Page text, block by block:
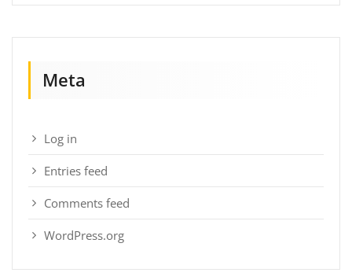
Meta
Log in
Entries feed
Comments feed
WordPress.org